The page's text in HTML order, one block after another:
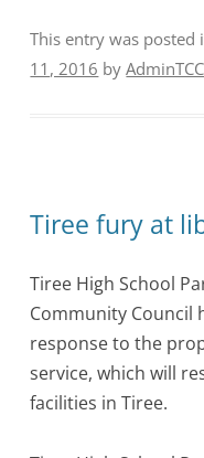
This entry was
11, 2016 byAdminTCC
Tiree fury at
Tiree High School
Community Council
response to the
service, which will
facilities in Tiree.